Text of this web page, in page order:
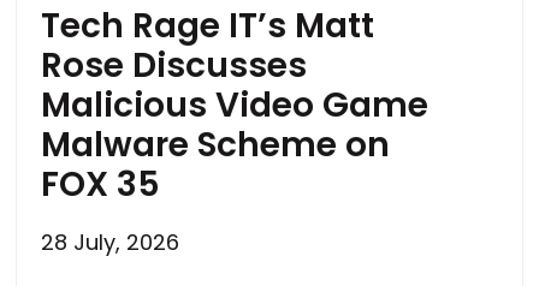
Tech Rage IT’s Matt
Rose Discusses
Malicious Video Game
Malware Scheme on
FOX 35
28 July, 2026